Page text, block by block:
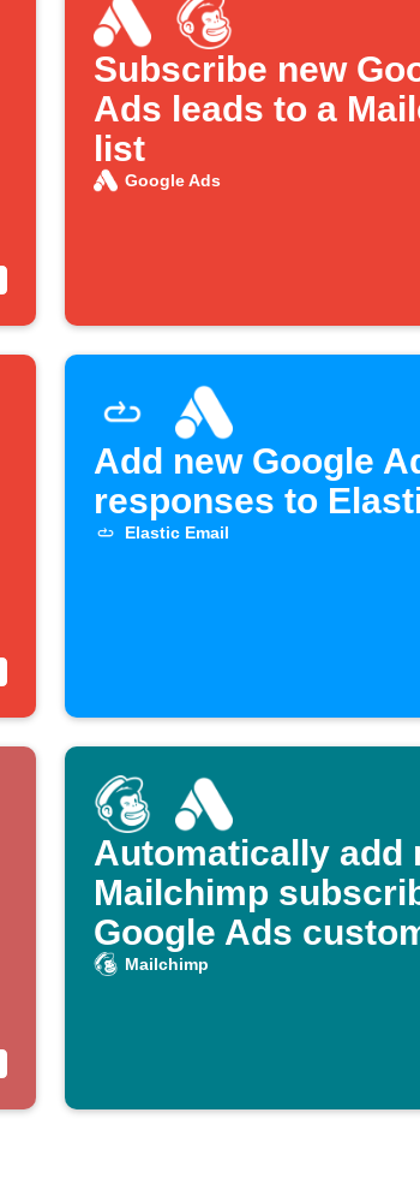
Subscribe new
Ads leads to a
list
Google Ads
Add new Google
responses to
Elastic Email
Automatically add
Mailchimp
Google Ads
Mailchimp